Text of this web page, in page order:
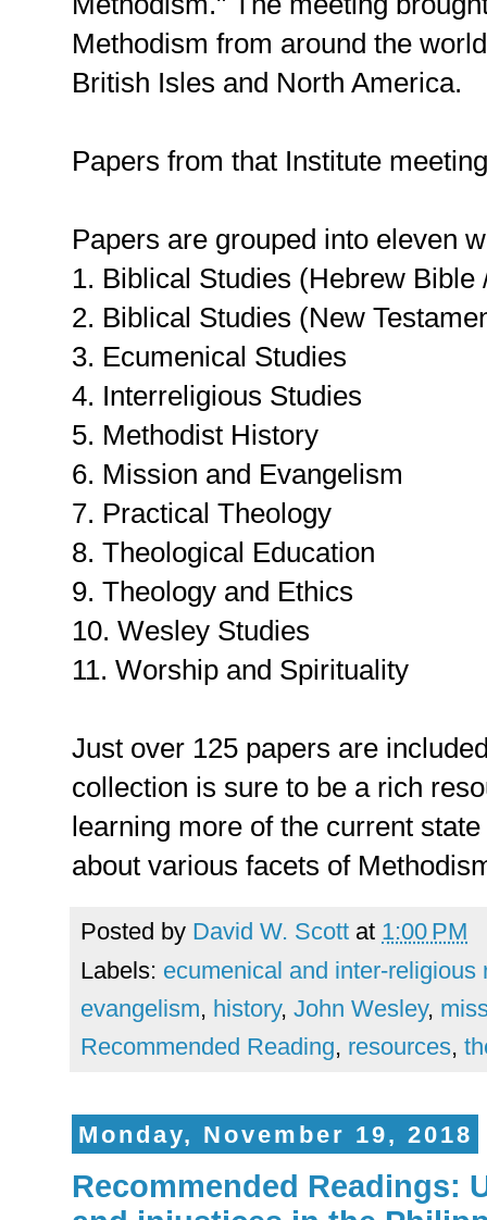
Methodism from around the
British Isles and North America.
Papers from that Institute
Papers are grouped into eleven
1. Biblical Studies (Hebrew Bible
2. Biblical Studies (New
3. Ecumenical Studies
4. Interreligious Studies
5. Methodist History
6. Mission and Evangelism
7. Practical Theology
8. Theological Education
9. Theology and Ethics
10. Wesley Studies
11. Worship and Spirituality
Just over 125 papers are
collection is sure to be a rich
learning more of the current
about various facets of
Posted by David W. Scott at 1:00 PM
Labels: ecumenical and inter-religious
evangelism, history, John Wesley,
Recommended Reading, resources,
Monday, November 19, 2018
Recommended Readings: